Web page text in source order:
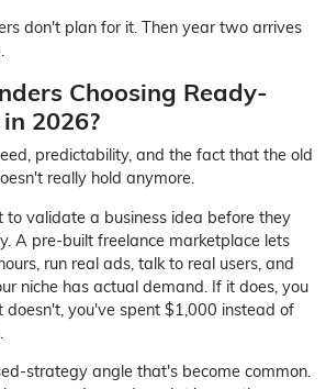
don't plan for it. Then year two arrives
Choosing Ready-
2026?
predictability, and the fact that the old
really hold anymore.
to validate a business idea before they
A pre-built freelance marketplace lets
run real ads, talk to real users, and
niche has actual demand. If it does, you
doesn't, you've spent $1,000 instead of
strategy angle that's become common.